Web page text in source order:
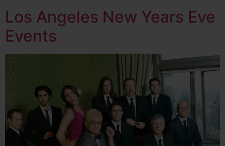
Los Angeles New Years Eve
Events